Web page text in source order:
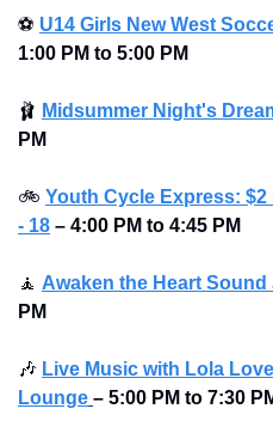
⚽ U14 Girls New West
1:00 PM to 5:00 PM
🩰 Midsummer Night's
PM
🚲 Youth Cycle Express:
- 18 – 4:00 PM to 4:45 PM
🧘 Awaken the Heart
PM
🎶 Live Music with Lola
Lounge – 5:00 PM to 7:30